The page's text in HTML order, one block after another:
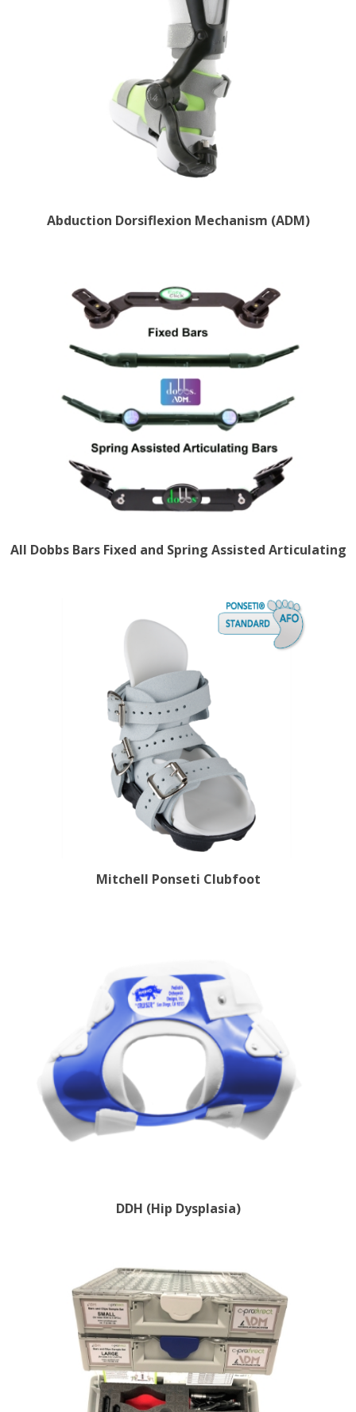
Abduction Dorsiflexion Mechanism (ADM)
All Dobbs Bars Fixed and Spring Assisted Articulating
Mitchell Ponseti Clubfoot
DDH (Hip Dysplasia)